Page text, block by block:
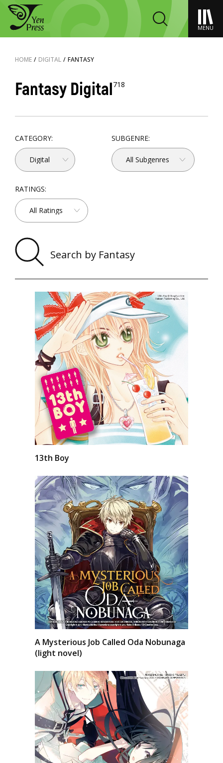
MENU
HOME / DIGITAL / FANTASY
Fantasy Digital718
CATEGORY:
Digital
SUBGENRE:
All Subgenres
RATINGS:
All Ratings
13th Boy
A Mysterious Job Called Oda Nobunaga
(light novel)